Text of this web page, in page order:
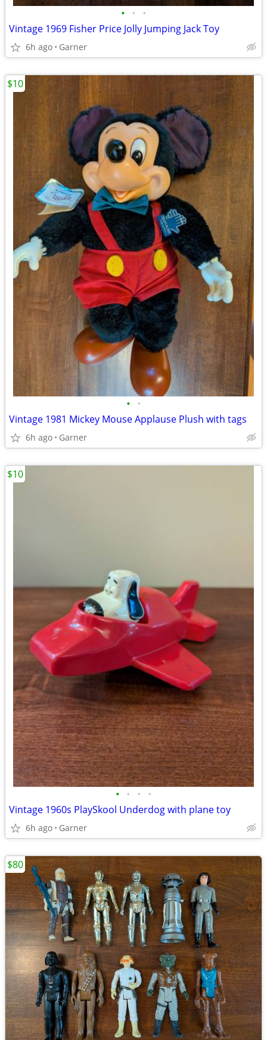
• • •
Vintage 1969 Fisher Price Jolly Jumping Jack Toy
6h ago Garner
• •
Vintage 1981 Mickey Mouse Applause Plush with tags
6h ago Garner
$10
• • • •
Vintage 1960s PlaySkool Underdog with plane toy
6h ago Garner
$10
$80